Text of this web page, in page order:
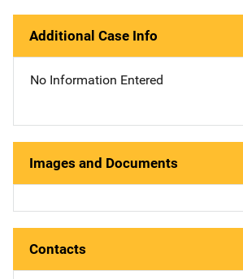
Additional Case Info
No Information Entered
Images and Documents
Contacts